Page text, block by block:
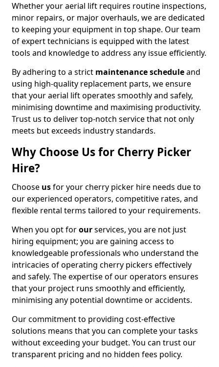
Whether your aerial lift requires routine inspections,
minor repairs, or major overhauls, we are dedicated
to keeping your equipment in top shape. Our team
of expert technicians is equipped with the latest
tools and knowledge to address any issue efficiently.
By adhering to a strict maintenance scheduleand
using high-quality replacement parts, we ensure
that your aerial lift operates smoothly and safely,
minimising downtime and maximising productivity.
Trust us to deliver top-notch service that not only
meets but exceeds industry standards.
Why Choose Us for Cherry Picker
Hire?
Choose usfor your cherry picker hire needs due to
our experienced operators, competitive rates, and
flexible rental terms tailored to your requirements.
When you opt forourservices, you are not just
hiring equipment; you are gaining access to
knowledgeable professionals who understand the
intricacies of operating cherry pickers effectively
and safely. The expertise of our operators ensures
that your project runs smoothly and efficiently,
minimising any potential downtime or accidents.
Our commitment to providing cost-effective
solutions means that you can complete your tasks
without exceeding your budget. You can trust our
transparent pricing and no hidden fees policy.